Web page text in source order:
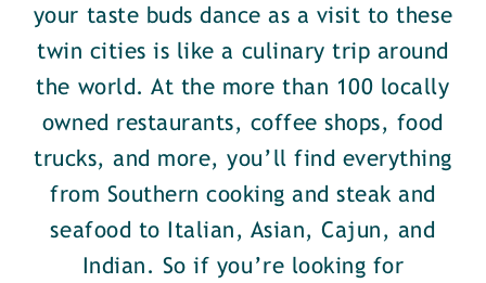
your taste buds dance as a visit to these
twin cities is like a culinary trip around
the world. At the more than 100 locally
owned restaurants, coffee shops, food
trucks, and more, you’ll find everything
from Southern cooking and steak and
seafood to Italian, Asian, Cajun, and
Indian. So if you’re looking for